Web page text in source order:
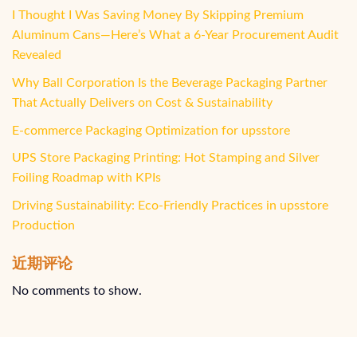
I Thought I Was Saving Money By Skipping Premium
Aluminum Cans—Here’s What a 6-Year Procurement Audit
Revealed
Why Ball Corporation Is the Beverage Packaging Partner
That Actually Delivers on Cost & Sustainability
E-commerce Packaging Optimization for upsstore
UPS Store Packaging Printing: Hot Stamping and Silver
Foiling Roadmap with KPIs
Driving Sustainability: Eco-Friendly Practices in upsstore
Production
近期评论
No comments to show.